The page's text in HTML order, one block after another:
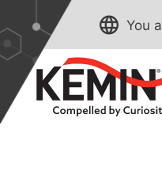
You